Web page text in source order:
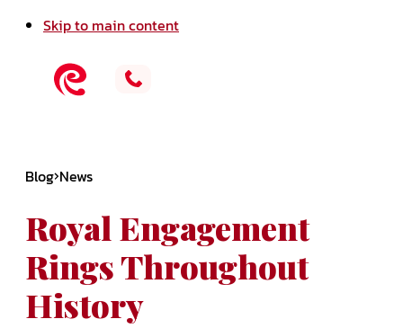
Skip to main content
Blog News
Royal Engagement
Rings Throughout
History